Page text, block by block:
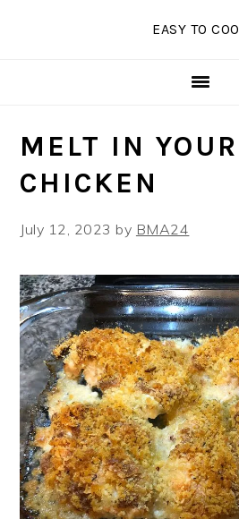
EASY TO
MELT IN
CHICKEN
July 12, 2023 by BMA24